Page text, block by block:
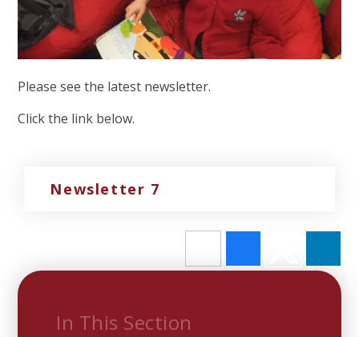
Please see the latest newsletter.
Click the link below.
Newsletter 7
In This Section